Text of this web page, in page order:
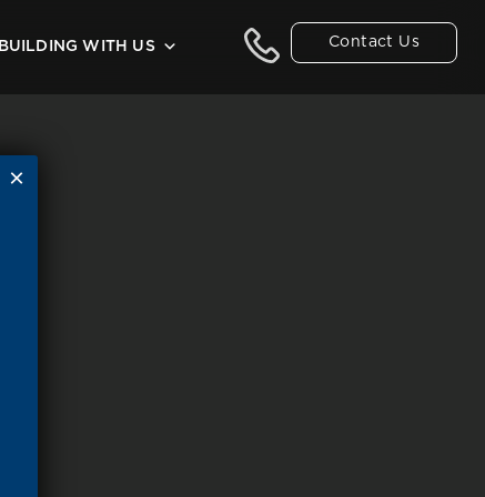
Contact Us
BUILDING WITH US